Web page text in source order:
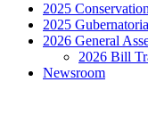
2025
2025
2026 General
2026 Bill
Newsroom